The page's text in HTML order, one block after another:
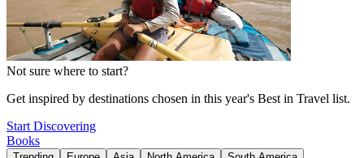
Not sure where to start?
Get inspired by destinations chosen in this year's Best in Travel list.
Start Discovering
Books